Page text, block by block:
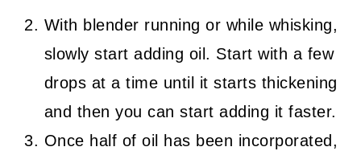
With blender running or while whisking,
slowly start adding oil. Start with a few
drops at a time until it starts thickening
and then you can start adding it faster.
Once half of oil has been incorporated,